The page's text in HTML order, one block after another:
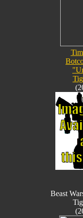
Beast